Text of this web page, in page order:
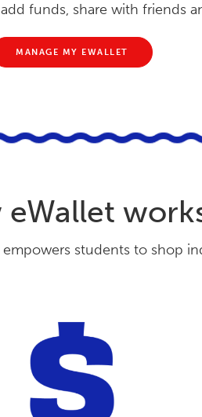
funds, share with friends
MANAGE MY EWALLET
eWallet
students to shop